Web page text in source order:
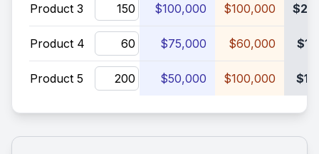
Product 3 $100,000 $100,000
Product 4 $75,000 $60,000
Product 5 $50,000 $100,000